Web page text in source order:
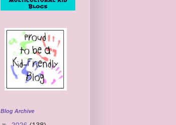
Blog Archive